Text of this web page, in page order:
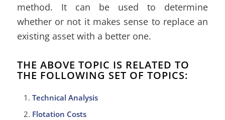
method. It can be used to determine
whether or not it makes sense to replace an
existing asset with a better one.
THE ABOVE TOPIC IS RELATED TO
THE FOLLOWING SET OF TOPICS:
Technical Analysis
Flotation Costs